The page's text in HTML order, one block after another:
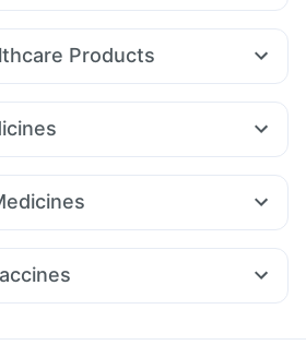
Products
10mg
Shelcal 500mg
Cystone Tablet
Digene Acidity & Gas Relief Tablets
Test Kit
Dulcoflex 5mg
Spray
Wegovy 0.25mg Montek LC
0.5mg
5mg Rybelsus 3mg Erly 6mg
Cream Udiliv 300mg
Ganaton 50mg
0.5mg Omee 20mg Sinarest Pan D
Biovac A Vaccine